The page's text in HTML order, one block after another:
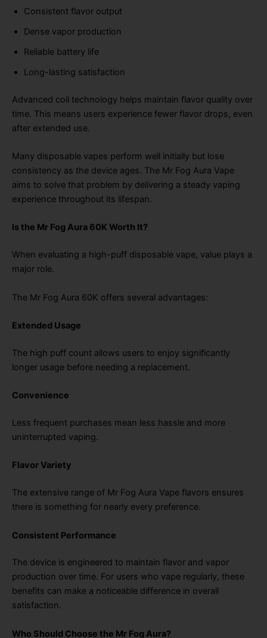
Consistent flavor output
Dense vapor production
Reliable battery life
Long-lasting satisfaction
Advanced coil technology helps maintain flavor quality over
time. This means users experience fewer flavor drops, even
after extended use.
Many disposable vapes perform well initially but lose
consistency as the device ages. The Mr Fog Aura Vape
aims to solve that problem by delivering a steady vaping
experience throughout its lifespan.
Is the Mr Fog Aura 60K Worth It?
When evaluating a high-puff disposable vape, value plays a
major role.
The Mr Fog Aura 60K offers several advantages:
Extended Usage
The high puff count allows users to enjoy significantly
longer usage before needing a replacement.
Convenience
Less frequent purchases mean less hassle and more
uninterrupted vaping.
Flavor Variety
The extensive range of Mr Fog Aura Vape flavors ensures
there is something for nearly every preference.
Consistent Performance
The device is engineered to maintain flavor and vapor
production over time. For users who vape regularly, these
benefits can make a noticeable difference in overall
satisfaction.
Who Should Choose the Mr Fog Aura?